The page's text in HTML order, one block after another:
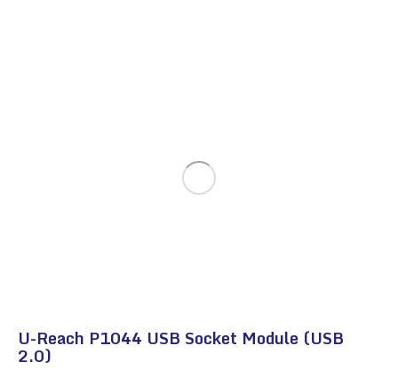
U-Reach P1044 USB Socket Module (USB
2.0)